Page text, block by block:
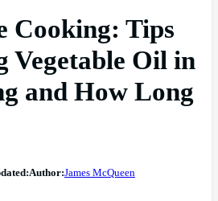
Cooking: Tips
Vegetable Oil in
and How Long
Author:James McQueen